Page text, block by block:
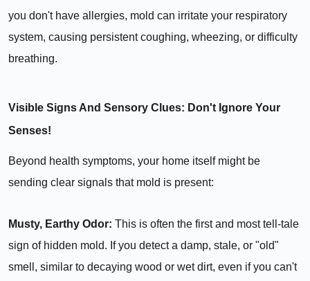
you don't have allergies, mold can irritate your respiratory
system, causing persistent coughing, wheezing, or difficulty
breathing.
Visible Signs And Sensory Clues: Don't Ignore Your
Senses!
Beyond health symptoms, your home itself might be
sending clear signals that mold is present:
Musty, Earthy Odor: This is often the first and most tell-tale
sign of hidden mold. If you detect a damp, stale, or "old"
smell, similar to decaying wood or wet dirt, even if you can't